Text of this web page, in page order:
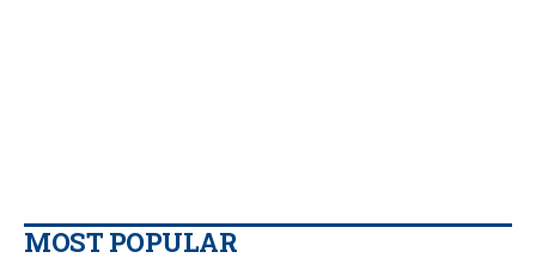
MOST POPULAR